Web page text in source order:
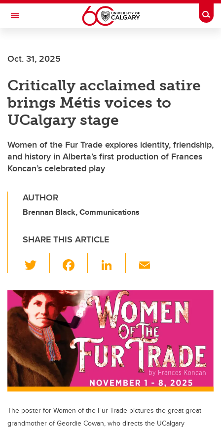
Skip to main content
Toggle Navigation
Oct. 31, 2025
Critically acclaimed satire
brings Métis voices to
UCalgary stage
Women of the Fur Trade explores identity, friendship,
and history in Alberta’s first production of Frances
Koncan’s celebrated play
AUTHOR
Brennan Black, Communications
SHARE THIS ARTICLE
wi
tt
er
c
e
b
o
o
k
Li
k
e
dI
n
ail
The poster for Women of the Fur Trade pictures the great-great
grandmother of Geordie Cowan, who directs the UCalgary